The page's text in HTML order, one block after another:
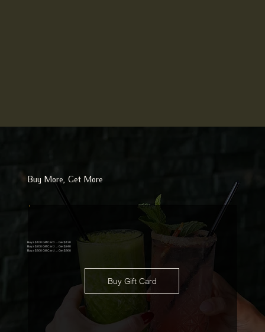
Buy More, Get More
Buy a $100 Gift Card → Get $120
Buy a $200 Gift Card → Get $240
Buy a $300 Gift Card → Get $360
Buy Gift Card